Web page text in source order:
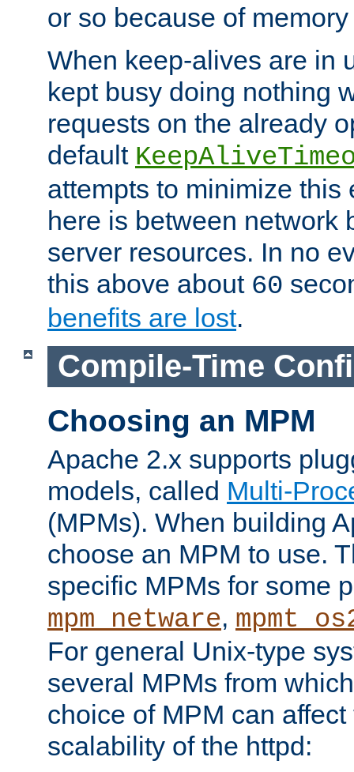
or so because of
When keep-alives are in
kept busy doing nothing
requests on the already
default
attempts to minimize this
here is between network
server resources. In no
this above about 60
benefits are lost.
Compile-Time
Choosing an MPM
Apache 2.x supports
models, called Multi-
(MPMs). When building
choose an MPM to use.
specific MPMs for some
mpm_netware,
For general Unix-type
several MPMs from
choice of MPM can
scalability of the httpd: